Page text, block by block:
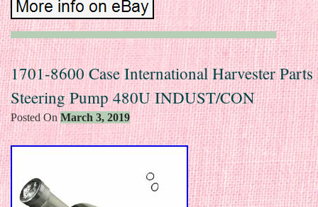
1701-8600 Case International Harvester Parts
Steering Pump 480U INDUST/CON
Posted OnMarch 3, 2019